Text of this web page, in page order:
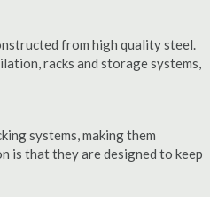
from high quality steel.
racks and storage systems,
systems, making them
is that they are designed to keep